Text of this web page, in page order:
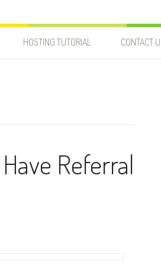
HOSTING TUTORIAL CONTACT
Referral